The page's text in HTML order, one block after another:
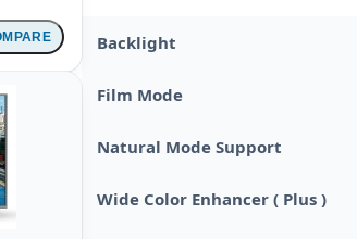
Backlight
Film Mode
Natural Mode Support
Wide Color Enhancer ( Plus )